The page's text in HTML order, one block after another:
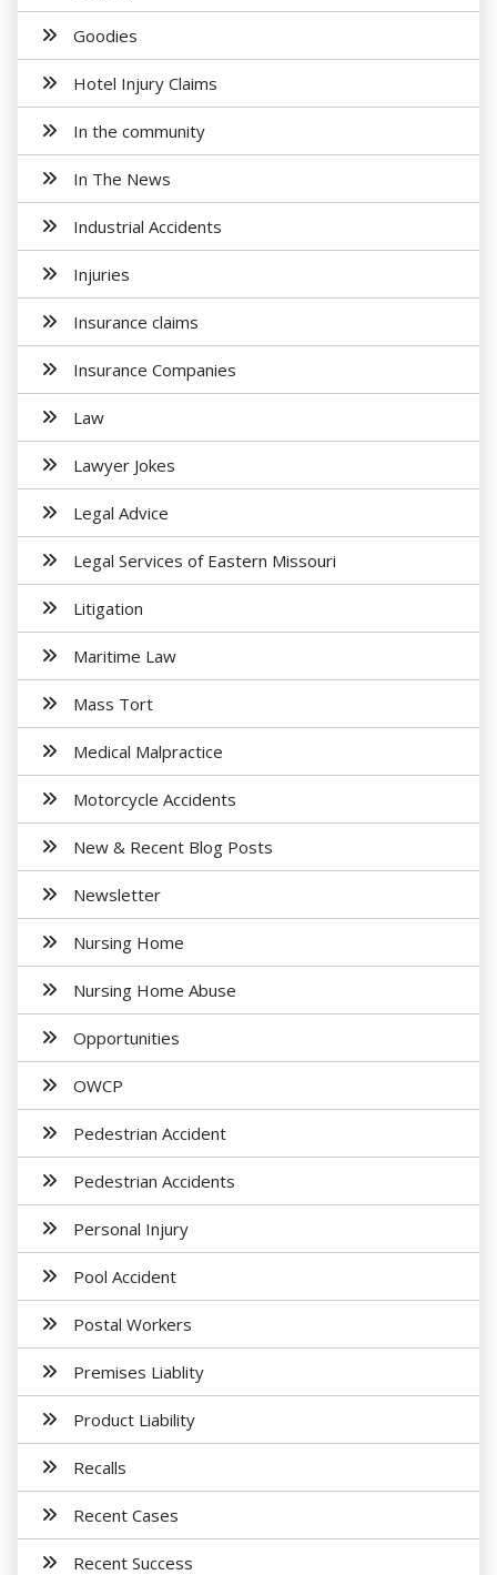
Goodies
Hotel Injury Claims
In the community
In The News
Industrial Accidents
Injuries
Insurance claims
Insurance Companies
Law
Lawyer Jokes
Legal Advice
Legal Services of Eastern Missouri
Litigation
Maritime Law
Mass Tort
Medical Malpractice
Motorcycle Accidents
New & Recent Blog Posts
Newsletter
Nursing Home
Nursing Home Abuse
Opportunities
OWCP
Pedestrian Accident
Pedestrian Accidents
Personal Injury
Pool Accident
Postal Workers
Premises Liablity
Product Liability
Recalls
Recent Cases
Recent Success